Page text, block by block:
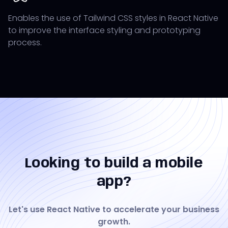
Enables the use of Tailwind CSS styles in React Native
to improve the interface styling and prototyping
process.
Looking to build a mobile
app?
Let's use React Native to accelerate your business
growth.